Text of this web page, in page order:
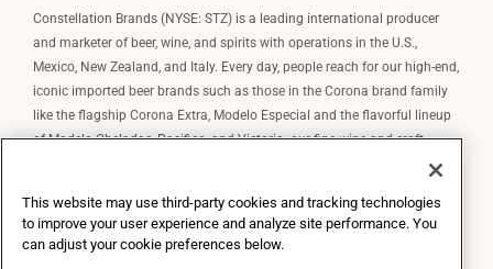
Constellation Brands (NYSE: STZ) is a leading international producer
and marketer of beer, wine, and spirits with operations in the U.S.,
Mexico, New Zealand, and Italy. Every day, people reach for our high-end,
iconic imported beer brands such as those in the Corona brand family
like the flagship Corona Extra, Modelo Especial and the flavorful lineup
of Modelo Cheladas, Pacifico, and Victoria; our fine wine and craft
spirits brands, including The Prisoner Wine Company, Robert Mondavi
wine brands such as Kim Crawford. Constellation Brands, Inc. owns the
brand license for Corona and Modelo in the U.S. to import, market, and
This website may use third-party cookies and tracking technologies
to improve your user experience and analyze site performance. You
can adjust your cookie preferences below.